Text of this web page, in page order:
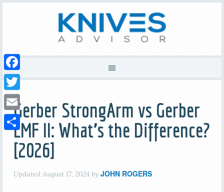
Gerber StrongArm vs Gerber
LMF II: What’s the Difference?
[2026]
Updated August 17, 2024by JOHN ROGERS
Facebook
Twitter
Email
Share